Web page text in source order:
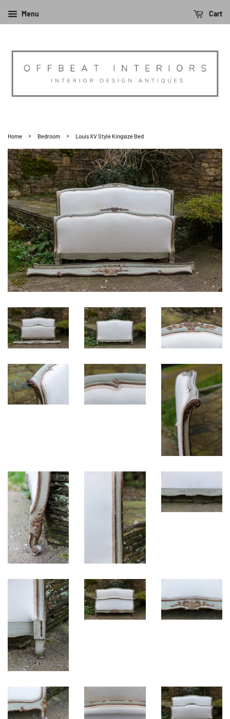
Menu Cart
Home › Bedroom › Louis XV Style Kingsize Bed